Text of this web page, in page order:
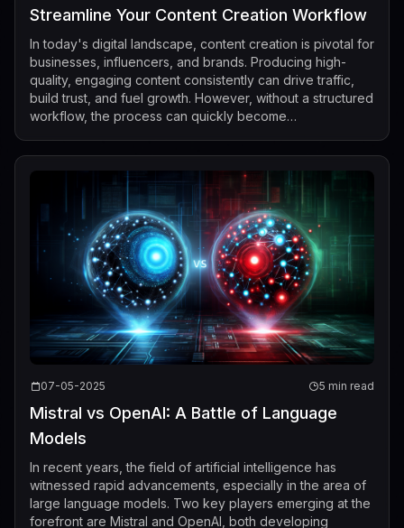
Streamline Your Content Creation Workflow
In today's digital landscape, content creation is pivotal for
businesses, influencers, and brands. Producing high-
quality, engaging content consistently can drive traffic,
build trust, and fuel growth. However, without a structured
workflow, the process can quickly become
07-05-2025 5 min read
Mistral vs OpenAI: A Battle of Language
Models
In recent years, the field of artificial intelligence has
witnessed rapid advancements, especially in the area of
large language models. Two key players emerging at the
forefront are Mistral and OpenAI, both developing